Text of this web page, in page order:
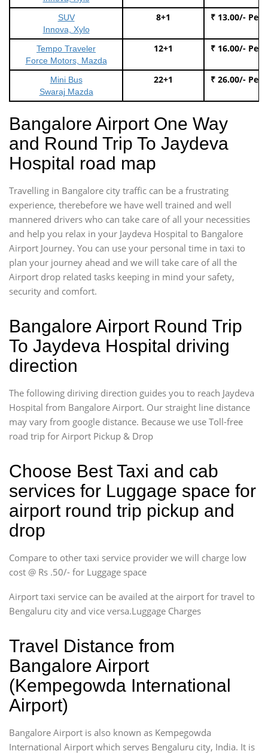
SUV
Innova, Xylo
8+1 ₹ 13.00/- Per
Tempo Traveler
Force Motors, Mazda
12+1 ₹ 16.00/- Per
Mini Bus
Swaraj Mazda
22+1 ₹ 26.00/- Per
Bangalore Airport One Way
and Round Trip To Jaydeva
Hospital road map
Travelling in Bangalore city traffic can be a frustrating
experience, therebefore we have well trained and well
mannered drivers who can take care of all your necessities
and help you relax in your Jaydeva Hospital to Bangalore
Airport Journey. You can use your personal time in taxi to
plan your journey ahead and we will take care of all the
Airport drop related tasks keeping in mind your safety,
security and comfort.
Bangalore Airport Round Trip
To Jaydeva Hospital driving
direction
The following diriving direction guides you to reach Jaydeva
Hospital from Bangalore Airport. Our straight line distance
may vary from google distance. Because we use Toll-free
road trip for Airport Pickup & Drop
Choose Best Taxi and cab
services for Luggage space for
airport round trip pickup and
drop
Compare to other taxi service provider we will charge low
cost @ Rs .50/- for Luggage space
Airport taxi service can be availed at the airport for travel to
Bengaluru city and vice versa.Luggage Charges
Travel Distance from
Bangalore Airport
(Kempegowda International
Airport)
Bangalore Airport is also known as Kempegowda
International Airport which serves Bengaluru city, India. It is